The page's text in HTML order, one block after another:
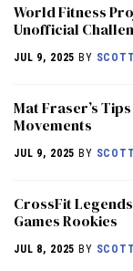
World Fitness
Unofficial
JUL 9, 2025 BY
Mat Fraser’s
Movements
JUL 9, 2025 BY
CrossFit
Games Rookies
JUL 8, 2025 BY